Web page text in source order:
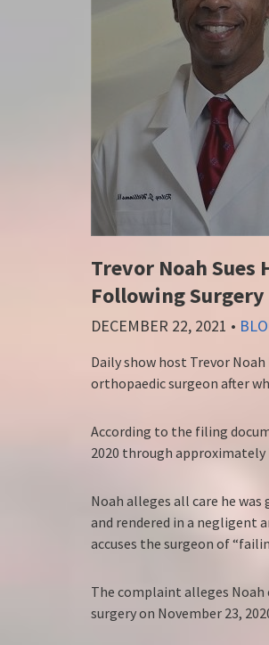
Trevor Noah
Following Surgery
DECEMBER 22, 2021 •
Daily show host Trevor
orthopaedic surgeon after
According to the filing
2020 through approximately
Noah alleges all care he
and rendered in a negligent
accuses the surgeon of
The complaint alleges Noah
surgery on November 23,